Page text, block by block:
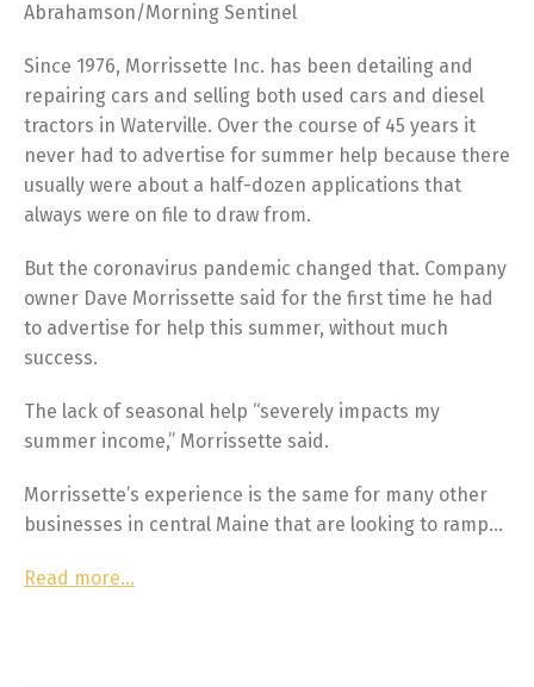
Abrahamson/Morning Sentinel
Since 1976, Morrissette Inc. has been detailing and
repairing cars and selling both used cars and diesel
tractors in Waterville. Over the course of 45 years it
never had to advertise for summer help because there
usually were about a half-dozen applications that
always were on file to draw from.
But the coronavirus pandemic changed that. Company
owner Dave Morrissette said for the first time he had
to advertise for help this summer, without much
success.
The lack of seasonal help “severely impacts my
summer income,” Morrissette said.
Morrissette’s experience is the same for many other
businesses in central Maine that are looking to ramp…
Read more…